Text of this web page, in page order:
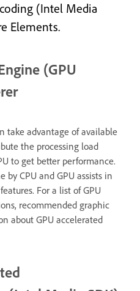
(Intel Media
Elements.
(GPU
take advantage of available
the processing load
to get better performance.
by CPU and GPU assists in
For a list of GPU
recommended graphic
about GPU accelerated